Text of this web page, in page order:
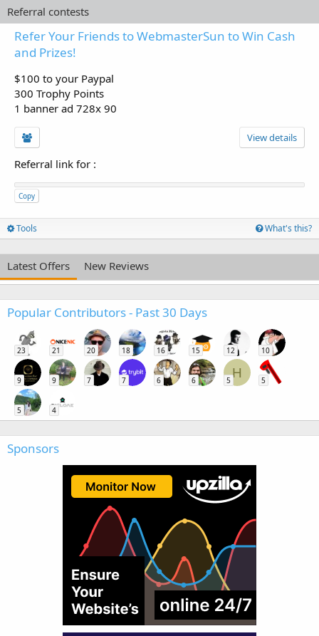
Referral contests
Refer Your Friends to WebmasterSun to Win Cash
and Prizes!
$100 to your Paypal
300 Trophy Points
1 banner ad 728x 90
View details
Referral link for :
Copy
Tools What's this?
Latest Offers New Reviews
Popular Contributors - Past 30 Days
23 21 20 18 16 15 12 10
9 9 7 7 6 6
H
5 5
5 4
Sponsors